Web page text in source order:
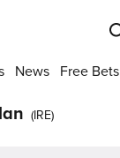
News Free Bets
(IRE)